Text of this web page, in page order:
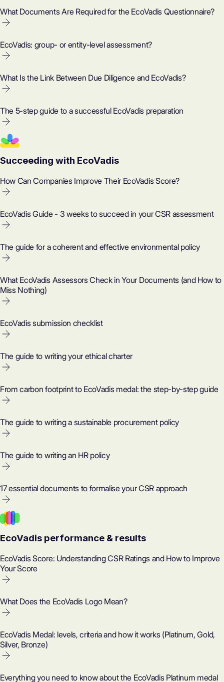
What Documents Are Required for the EcoVadis Questionnaire?
EcoVadis: group- or entity-level assessment?
What Is the Link Between Due Diligence and EcoVadis?
The 5-step guide to a successful EcoVadis preparation
Succeeding with EcoVadis
How Can Companies Improve Their EcoVadis Score?
EcoVadis Guide - 3 weeks to succeed in your CSR assessment
The guide for a coherent and effective environmental policy
What EcoVadis Assessors Check in Your Documents (and How to
Miss Nothing)
EcoVadis submission checklist
The guide to writing your ethical charter
From carbon footprint to EcoVadis medal: the step-by-step guide
The guide to writing a sustainable procurement policy
The guide to writing an HR policy
17 essential documents to formalise your CSR approach
EcoVadis performance & results
EcoVadis Score: Understanding CSR Ratings and How to Improve
Your Score
What Does the EcoVadis Logo Mean?
EcoVadis Medal: levels, criteria and how it works (Platinum, Gold,
Silver, Bronze)
Everything you need to know about the EcoVadis Platinum medal